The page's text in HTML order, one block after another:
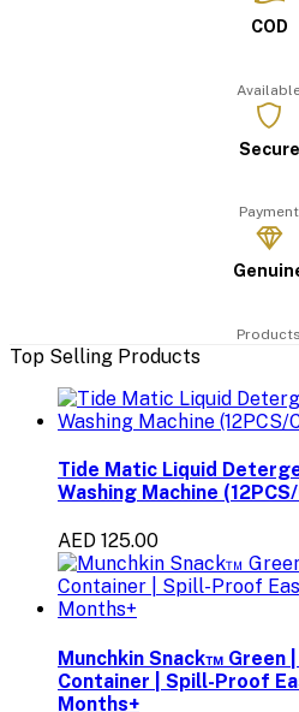
COD
Secure
Payment
Products
Top Selling Products
Tide Matic Liquid
Washing Machine
AED 125.00
Munchkin Snack™ Green
Container | Spill-Proof
Months+